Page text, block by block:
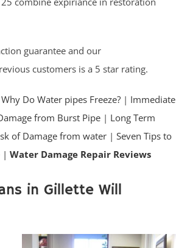
guarantee and our
customers is a 5 star rating.
Why Do Water pipes Freeze?| Immediate
from Burst Pipe| Long Term
of Damage from water| Seven Tips to
|Water Damage Repair Reviews
in Gillette Will